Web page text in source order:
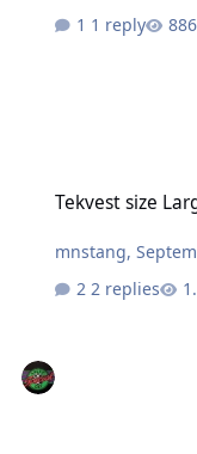
1 reply
Tekvest size
mnstang,
2 replies